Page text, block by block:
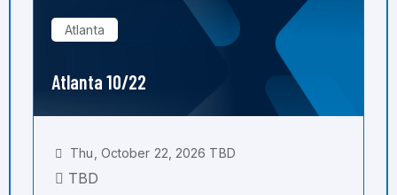
Atlanta
Atlanta 10/22
Thu, October 22, 2026 TBD
TBD